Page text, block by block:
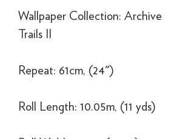
Wallpaper Collection: Archive
Trails II
Repeat: 61cm, (24")
Roll Length: 10.05m, (11 yds)